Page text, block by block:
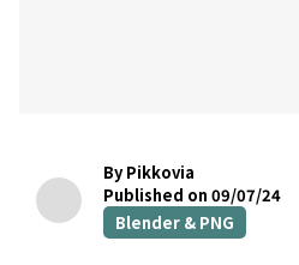
By Pikkovia
Published on 09/07/24
Blender & PNG